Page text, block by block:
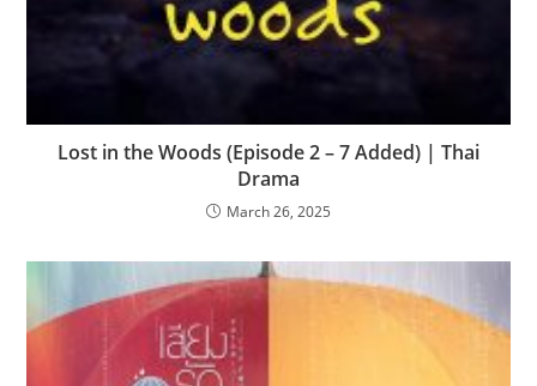
Lost in the Woods (Episode 2 – 7 Added) | Thai
Drama
March 26, 2025